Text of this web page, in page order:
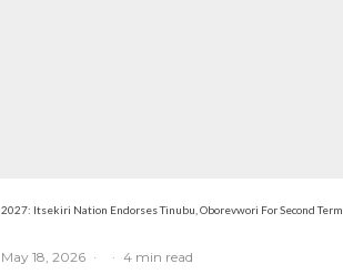
2027: Itsekiri Nation Endorses Tinubu, Oborevwori For Second Term
May 18, 2026 · · 4 min read